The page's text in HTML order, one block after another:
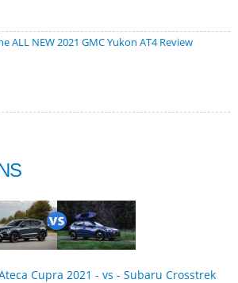
ALL NEW 2021 GMC Yukon AT4 Review
Cupra 2021 - vs - Subaru Crosstrek